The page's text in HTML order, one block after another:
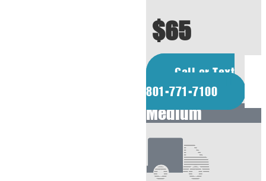
$65
Call or Text
801-771-7100
Medium